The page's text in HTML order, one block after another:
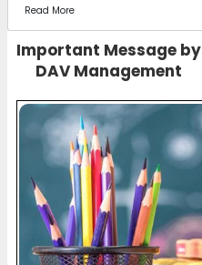
Read More
Important Message by
DAV Management